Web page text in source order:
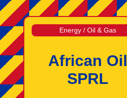
Energy / Oil & Gas
African Oil
SPRL